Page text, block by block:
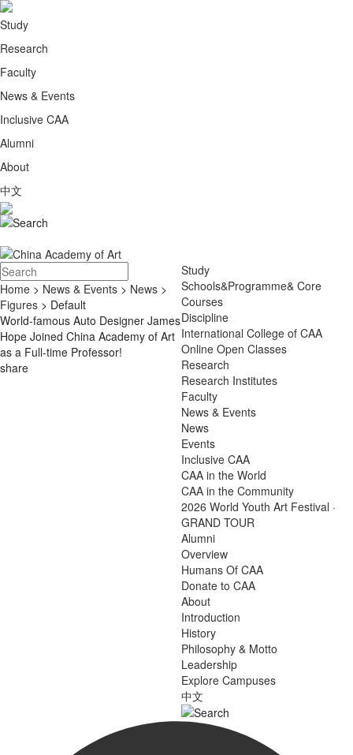
Study
Research
Faculty
News & Events
Inclusive CAA
Alumni
About
中文
Study
Schools&Programme& Core
Courses
Discipline
International College of CAA
Online Open Classes
Research
Research Institutes
Faculty
News & Events
News
Events
Inclusive CAA
CAA in the World
CAA in the Community
2026 World Youth Art Festival ·
GRAND TOUR
Alumni
Overview
Humans Of CAA
Donate to CAA
About
Introduction
History
Philosophy & Motto
Leadership
Explore Campuses
中文
Home > News & Events > News >
Figures > Default
World-famous Auto Designer James
Hope Joined China Academy of Art
as a Full-time Professor!
share